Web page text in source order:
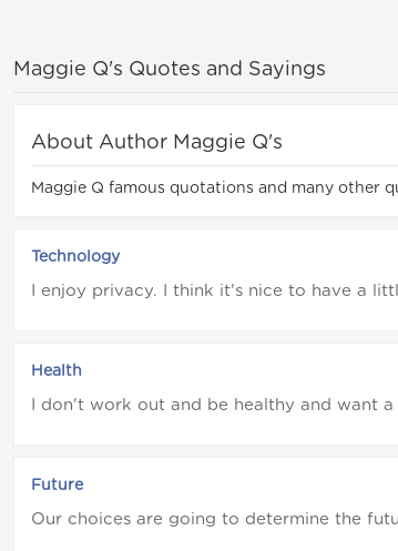
Maggie Q's Quotes and Sayings
About Author Maggie Q's
Maggie Q famous quotations and many other
Technology
I enjoy privacy. I think it's nice to have a
Health
I don't work out and be healthy and want
Future
Our choices are going to determine the